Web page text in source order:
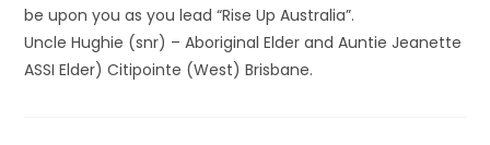
be upon you as you lead “Rise Up Australia”.
Uncle Hughie (snr) – Aboriginal Elder and Auntie Jeanette
ASSI Elder) Citipointe (West) Brisbane.